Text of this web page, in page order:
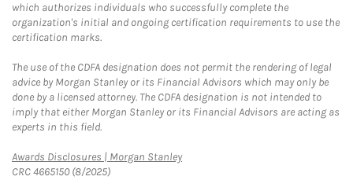
which authorizes individuals who successfully complete the
organization's initial and ongoing certification requirements to use the
certification marks.
The use of the CDFA designation does not permit the rendering of legal
advice by Morgan Stanley or its Financial Advisors which may only be
done by a licensed attorney. The CDFA designation is not intended to
imply that either Morgan Stanley or its Financial Advisors are acting as
experts in this field.
Awards Disclosures | Morgan StanleyLink Opens in New Tab
CRC 4665150 (8/2025)